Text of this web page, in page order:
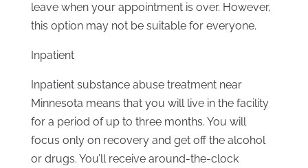
leave when your appointment is over. However,
this option may not be suitable for everyone.
Inpatient
Inpatient substance abuse treatment near
Minnesota means that you will live in the facility
for a period of up to three months. You will
focus only on recovery and get off the alcohol
or drugs. You’ll receive around-the-clock